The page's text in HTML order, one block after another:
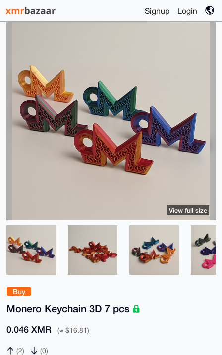
Signup Login
Buy
Monero Keychain 3D 7 pcs
0.046 XMR (≈ $16.81)
(2) (0)
View full size